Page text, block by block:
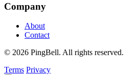
Company
About
Contact
© 2026 PingBell. All rights reserved.
Terms Privacy